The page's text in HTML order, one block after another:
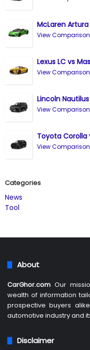
McLaren Artura
View
Lexus LC vs
View
Lincoln
View
Toyota Corolla
View
Categories
News
Tool
About
CarGhor.com Our
wealth of information
prospective buyers
automotive industry and
Disclaimer